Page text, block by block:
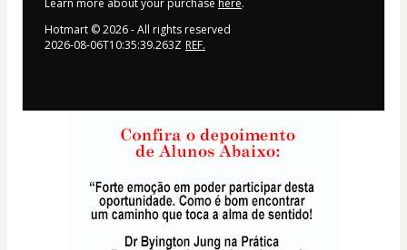
Learn more about your purchase here.
Hotmart ©2026- All rights reserved
2026-08-06T10:35:39.263Z REF.